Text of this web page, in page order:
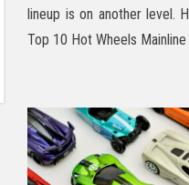
lineup is on another level.
Top 10 Hot Wheels